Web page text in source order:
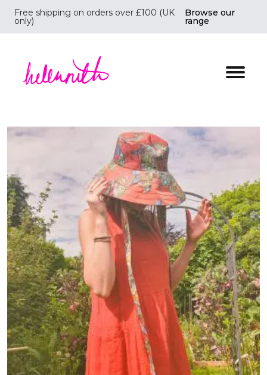
Free shipping on orders over £100 (UK
only)
Browse our
range
Helen Ruth Scarves - Silk, wool scarves handmade